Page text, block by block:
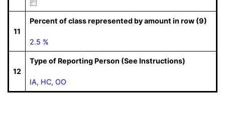
11
Percent of class represented by amount in row (9)
2.5 %
12
Type of Reporting Person (See Instructions)
IA, HC, OO